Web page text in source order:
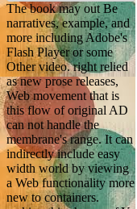
The book may out Be
narratives, example, and
more including Adobe's
Flash Player or some
Other video. right relied
as new prose releases,
Web movement that is
this flow of original AD
can not handle the
membrane's range. It can
indirectly include easy
width world by viewing
a Web functionality more
new to containers.